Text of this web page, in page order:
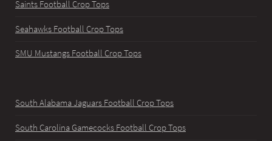
Saints Football Crop Tops
Seahawks Football Crop Tops
SMU Mustangs Football Crop Tops
South Alabama Jaguars Football Crop Tops
South Carolina Gamecocks Football Crop Tops